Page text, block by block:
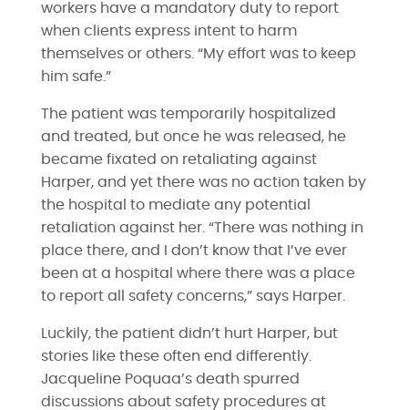
workers have a mandatory duty to report
when clients express intent to harm
themselves or others. “​​My effort was to keep
him safe.”
The patient was temporarily hospitalized
and treated, but once he was released, he
became fixated on retaliating against
Harper, and yet there was no action taken by
the hospital to mediate any potential
retaliation against her. “There was nothing in
place there, and I don’t know that I’ve ever
been at a hospital where there was a place
to report all safety concerns,” says Harper.
Luckily, the patient didn’t hurt Harper, but
stories like these often end differently.
Jacqueline Poquaa’s death spurred
discussions about safety procedures at